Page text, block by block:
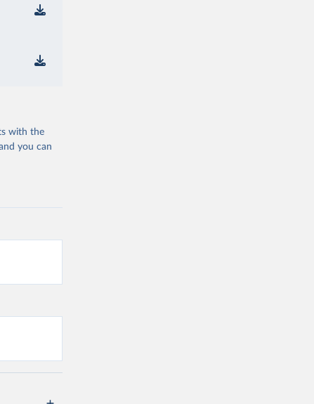
with the
you can